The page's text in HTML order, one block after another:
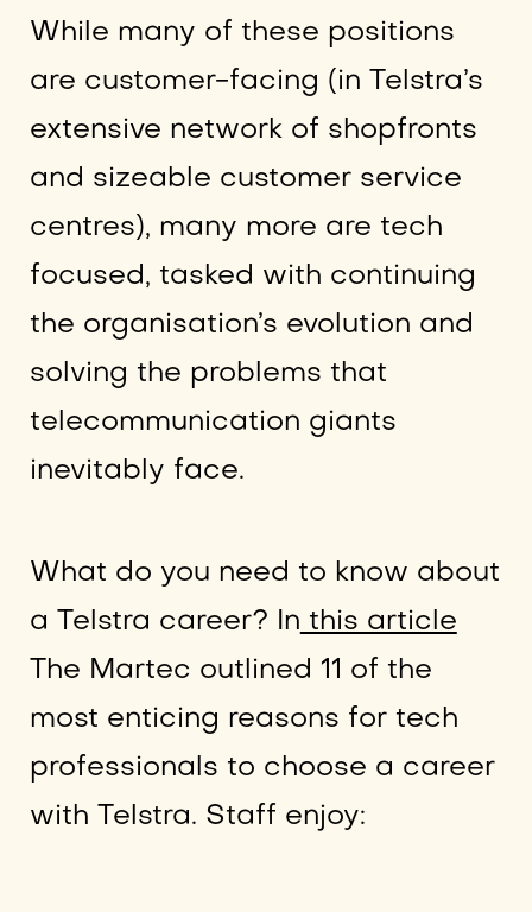
While many of these positions
are customer-facing (in Telstra’s
extensive network of shopfronts
and sizeable customer service
centres), many more are tech
focused, tasked with continuing
the organisation’s evolution and
solving the problems that
telecommunication giants
inevitably face.
What do you need to know about
a Telstra career? In this article
The Martec outlined 11 of the
most enticing reasons for tech
professionals to choose a career
with Telstra. Staff enjoy: